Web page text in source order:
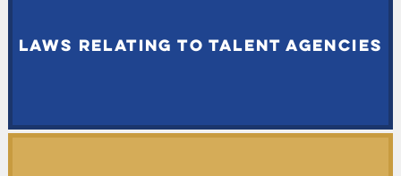
LAWS RELATING TO TALENT AGENCIES